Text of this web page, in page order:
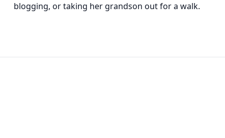
blogging, or taking her grandson out for a walk.